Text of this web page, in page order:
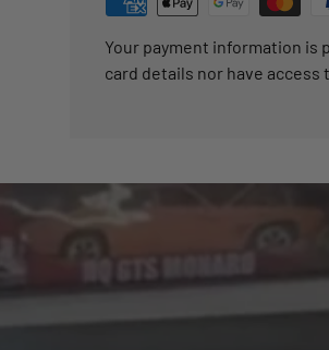
Your payment information is
card details nor have